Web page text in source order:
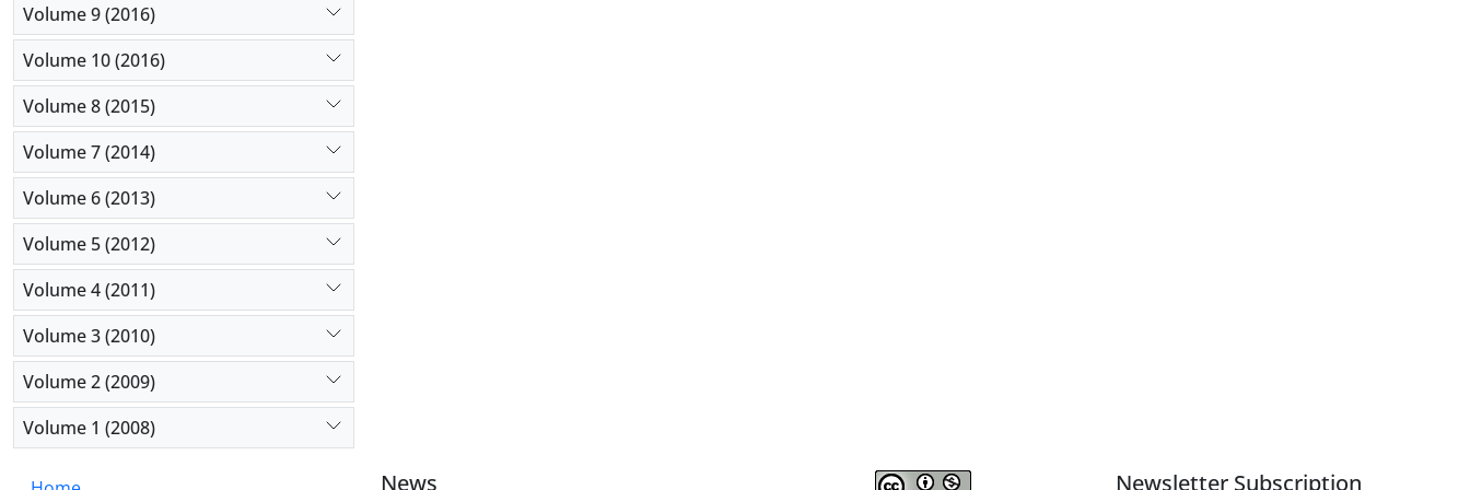
Volume 9 (2016)
Volume 10 (2016)
Volume 8 (2015)
Volume 7 (2014)
Volume 6 (2013)
Volume 5 (2012)
Volume 4 (2011)
Volume 3 (2010)
Volume 2 (2009)
Volume 1 (2008)
News Newsletter Subscription